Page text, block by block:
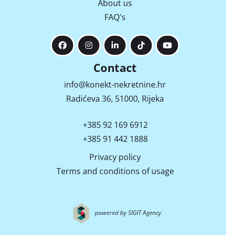
About us
FAQ's
Contact
info@konekt-nekretnine.hr
Radićeva 36, 51000, Rijeka
+385 92 169 6912
+385 91 442 1888
Privacy policy
Terms and conditions of usage
powered by SIGIT Agency